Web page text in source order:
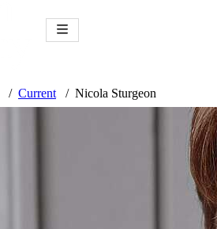
Current Nicola Sturgeon